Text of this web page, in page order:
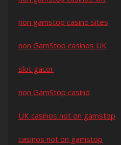
non gamstop casino sites
non GamStop casinos UK
slot gacor
non GamStop casino
UK casinos not on gamstop
casinos not on gamstop